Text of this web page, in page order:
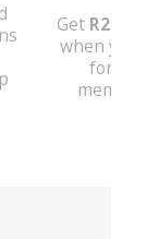
Get R200
when you
for